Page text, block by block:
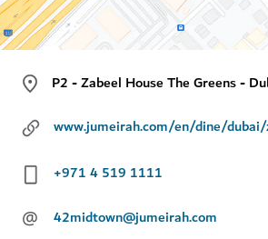
P2 - Zabeel House The Greens -
+971 4 519 1111
@ 42midtown@jumeirah.com